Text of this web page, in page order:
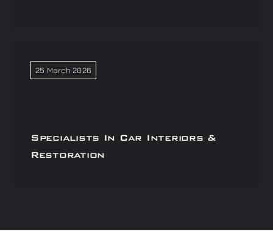
25 March 2026
Specialists In Car Interiors &
Restoration